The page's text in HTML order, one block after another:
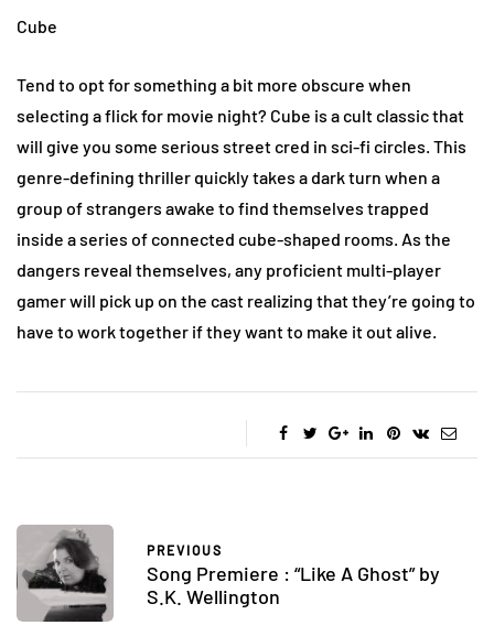
Cube
Tend to opt for something a bit more obscure when
selecting a flick for movie night? Cube is a cult classic that
will give you some serious street cred in sci-fi circles. This
genre-defining thriller quickly takes a dark turn when a
group of strangers awake to find themselves trapped
inside a series of connected cube-shaped rooms. As the
dangers reveal themselves, any proficient multi-player
gamer will pick up on the cast realizing that they’re going to
have to work together if they want to make it out alive.
PREVIOUS
Song Premiere : “Like A Ghost” by
S.K. Wellington